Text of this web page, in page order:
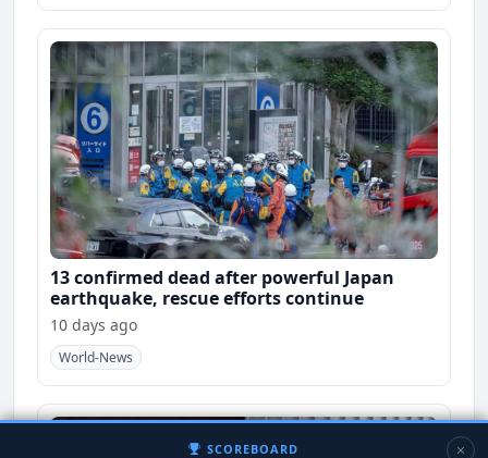
13 confirmed dead after powerful Japan
earthquake, rescue efforts continue
10 days ago
World-News
SCOREBOARD